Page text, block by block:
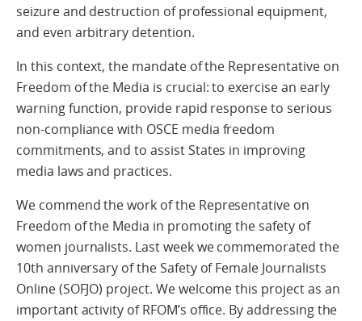
seizure and destruction of professional equipment,
and even arbitrary detention.
In this context, the mandate of the Representative on
Freedom of the Media is crucial: to exercise an early
warning function, provide rapid response to serious
non-compliance with OSCE media freedom
commitments, and to assist States in improving
media laws and practices.
We commend the work of the Representative on
Freedom of the Media in promoting the safety of
women journalists. Last week we commemorated the
10th anniversary of the Safety of Female Journalists
Online (SOFJO) project. We welcome this project as an
important activity of RFOM’s office. By addressing the